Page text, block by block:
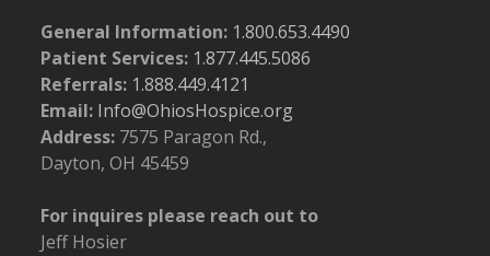
General Information: 1.800.653.4490
Patient Services: 1.877.445.5086
Referrals: 1.888.449.4121
Email: Info@OhiosHospice.org
Address: 7575 Paragon Rd.,
Dayton, OH 45459
For inquires please reach out to
Jeff Hosier